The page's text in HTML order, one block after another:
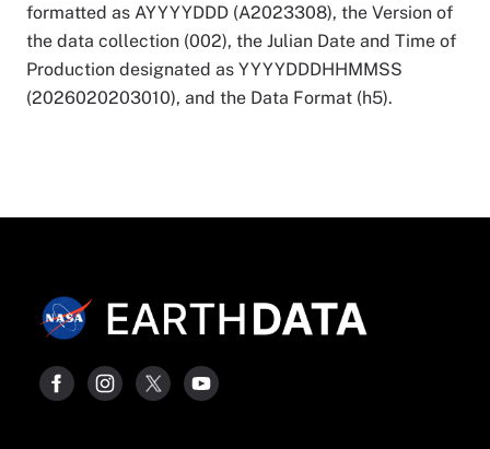
formatted as AYYYYDDD (A2023308), the Version of
the data collection (002), the Julian Date and Time of
Production designated as YYYYDDDHHMMSS
(2026020203010), and the Data Format (h5).